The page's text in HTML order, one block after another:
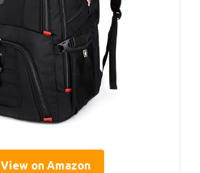
View on Amazon